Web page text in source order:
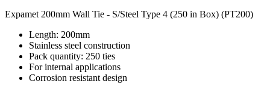
Expamet 200mm Wall Tie - S/Steel Type 4 (250 in Box) (PT200)
Length: 200mm
Stainless steel construction
Pack quantity: 250 ties
For internal applications
Corrosion resistant design